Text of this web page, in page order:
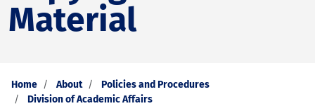
Material
Home About
Policies and Procedures
Division of Academic Affairs